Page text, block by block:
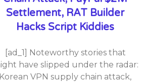
Settlement, RAT Builder
Hacks Script Kiddies
[ad_1] Noteworthy stories that
have slipped under the radar:
Korean VPN supply chain attack,